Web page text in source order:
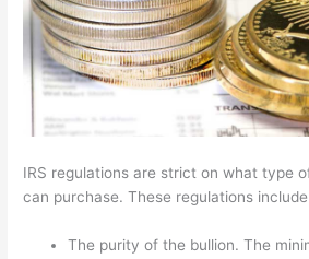
IRS regulations are strict on what type
can purchase. These regulations
The purity of the bullion. The